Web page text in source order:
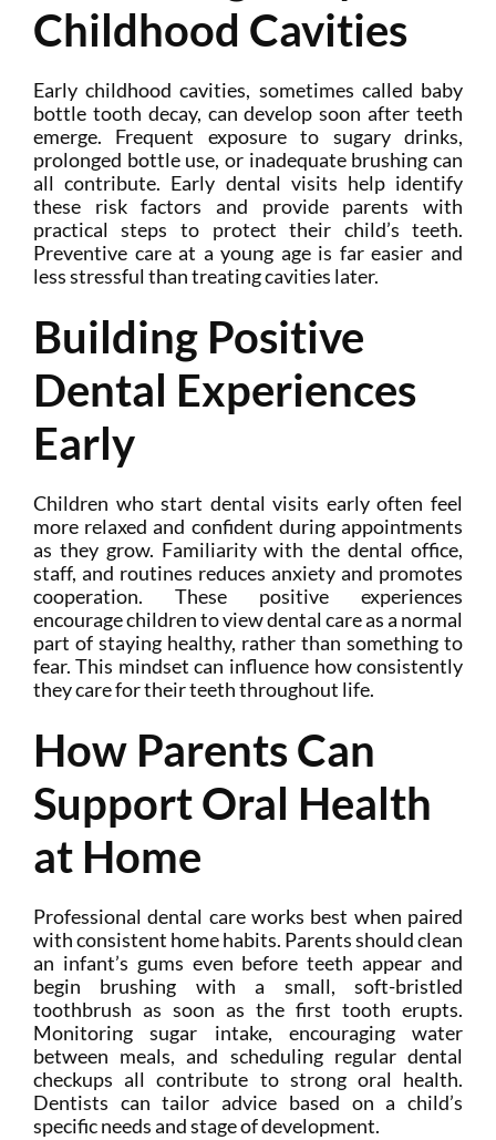
Childhood Cavities
Early childhood cavities, sometimes called baby
bottle tooth decay, can develop soon after teeth
emerge. Frequent exposure to sugary drinks,
prolonged bottle use, or inadequate brushing can
all contribute. Early dental visits help identify
these risk factors and provide parents with
practical steps to protect their child’s teeth.
Preventive care at a young age is far easier and
less stressful than treating cavities later.
Building Positive
Dental Experiences
Early
Children who start dental visits early often feel
more relaxed and confident during appointments
as they grow. Familiarity with the dental office,
staff, and routines reduces anxiety and promotes
cooperation. These positive experiences
encourage children to view dental care as a normal
part of staying healthy, rather than something to
fear. This mindset can influence how consistently
they care for their teeth throughout life.
How Parents Can
Support Oral Health
at Home
Professional dental care works best when paired
with consistent home habits. Parents should clean
an infant’s gums even before teeth appear and
begin brushing with a small, soft-bristled
toothbrush as soon as the first tooth erupts.
Monitoring sugar intake, encouraging water
between meals, and scheduling regular dental
checkups all contribute to strong oral health.
Dentists can tailor advice based on a child’s
specific needs and stage of development.